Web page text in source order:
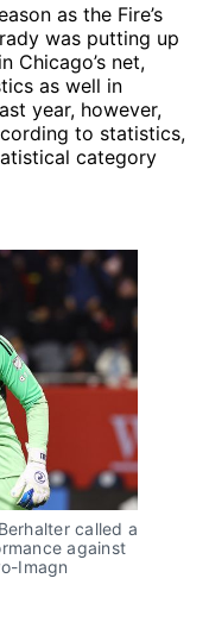
as the Fire’s
was putting up
Chicago’s net,
as well in
year, however,
to statistics,
category
called a
against
Imagn